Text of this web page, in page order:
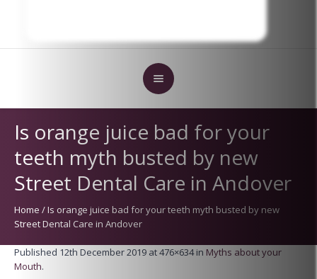
Is orange juice bad for your
teeth myth busted by new
Street Dental Care in Andover
Home /Is orange juice bad for your teeth myth busted by new
Street Dental Care in Andover
Published 12th December 2019 at 476×634 in Myths about your
Mouth.